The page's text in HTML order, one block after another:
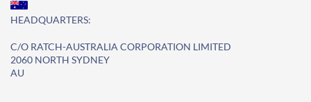
HEADQUARTERS:
C/O RATCH-AUSTRALIA CORPORATION LIMITED
2060 NORTH SYDNEY
AU